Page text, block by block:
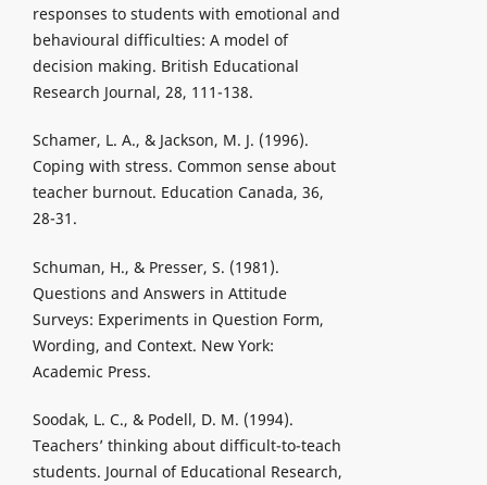
responses to students with emotional and
behavioural difficulties: A model of
decision making. British Educational
Research Journal, 28, 111-138.
Schamer, L. A., & Jackson, M. J. (1996).
Coping with stress. Common sense about
teacher burnout. Education Canada, 36,
28-31.
Schuman, H., & Presser, S. (1981).
Questions and Answers in Attitude
Surveys: Experiments in Question Form,
Wording, and Context. New York:
Academic Press.
Soodak, L. C., & Podell, D. M. (1994).
Teachers’ thinking about difficult-to-teach
students. Journal of Educational Research,